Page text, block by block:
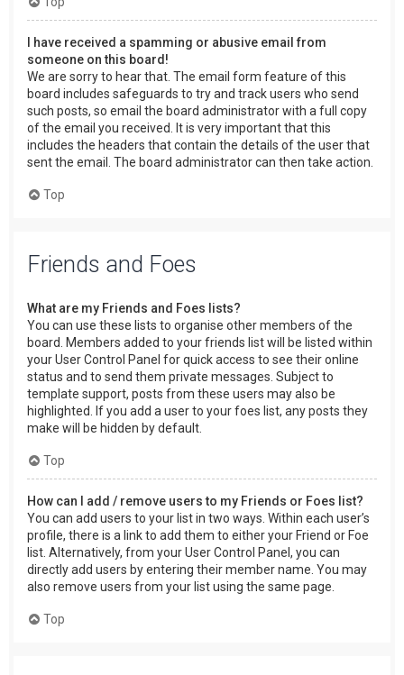
I have received a spamming or abusive email from
someone on this board!
We are sorry to hear that. The email form feature of this
board includes safeguards to try and track users who send
such posts, so email the board administrator with a full copy
of the email you received. It is very important that this
includes the headers that contain the details of the user that
sent the email. The board administrator can then take action.
Top
Friends and Foes
What are my Friends and Foes lists?
You can use these lists to organise other members of the
board. Members added to your friends list will be listed within
your User Control Panel for quick access to see their online
status and to send them private messages. Subject to
template support, posts from these users may also be
highlighted. If you add a user to your foes list, any posts they
make will be hidden by default.
Top
How can I add / remove users to my Friends or Foes list?
You can add users to your list in two ways. Within each user’s
profile, there is a link to add them to either your Friend or Foe
list. Alternatively, from your User Control Panel, you can
directly add users by entering their member name. You may
also remove users from your list using the same page.
Top